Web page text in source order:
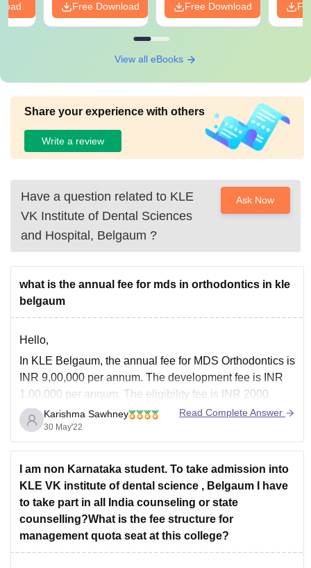
Free Download Free Download
View all eBooks
Share your experience with others
Write a review
Have a question related to KLE
VK Institute of Dental Sciences
and Hospital, Belgaum ?
Ask Now
what is the annual fee for mds in orthodontics in kle
belgaum
Hello,
In KLE Belgaum, the annual fee for MDS Orthodontics is
INR 9,00,000 per annum. The development fee is INR
1,00,000 per annum. The eligibility fee is INR 2000
which is non-refundable. The caution money is also INR
2000 which is refundable at the end of the course.
Hence, the
Karishma Sawhney
30 May'22
Read Complete Answer
I am non Karnataka student. To take admission into
KLE VK institute of dental science , Belgaum I have
to take part in all India counseling or state
counselling?What is the fee structure for
management quota seat at this college?